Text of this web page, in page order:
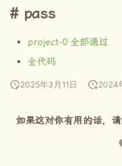
pass
project-0 全部通过
全代码
2025年3月11日 2024
如果这对你有用的话，